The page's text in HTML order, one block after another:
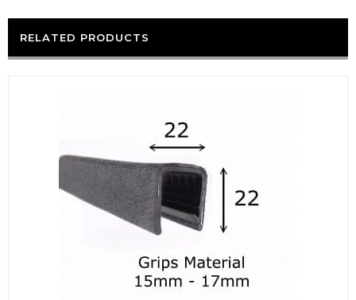
RELATED PRODUCTS